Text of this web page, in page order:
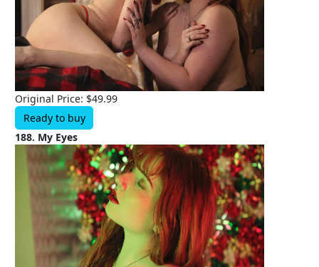
Original Price: $49.99
Ready to buy
188. My Eyes